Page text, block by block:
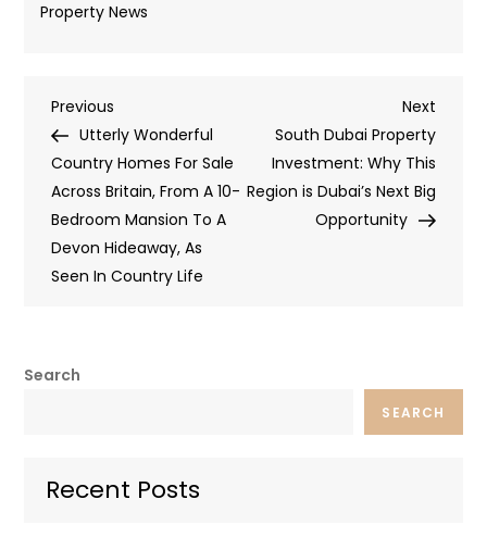
Property News
Post
navigation
Previous
Post
Previous
Utterly Wonderful
Country Homes For Sale
Across Britain, From A 10-
Bedroom Mansion To A
Devon Hideaway, As
Seen In Country Life
Next
Post
Next
South Dubai Property
Investment: Why This
Region is Dubai’s Next Big
Opportunity
Search
SEARCH
Recent Posts